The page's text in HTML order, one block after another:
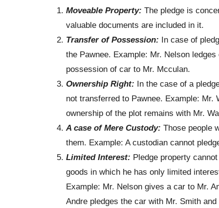
Moveable Property: The pledge is
valuable documents are included in it.
Transfer of Possession: In case of
the Pawnee. Example: Mr. Nelson
possession of car to Mr. Mcculan.
Ownership Right: In the case of a
not transferred to Pawnee. Example: Mr.
ownership of the plot remains with Mr.
A case of Mere Custody: Those people
them. Example: A custodian cannot
Limited Interest: Pledge property
goods in which he has only limited
Example: Mr. Nelson gives a car to Mr.
Andre pledges the car with Mr. Smith